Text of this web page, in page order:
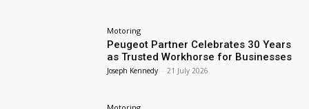
Motoring
Peugeot Partner Celebrates 30 Years
as Trusted Workhorse for Businesses
Joseph Kennedy - 21 July 2026